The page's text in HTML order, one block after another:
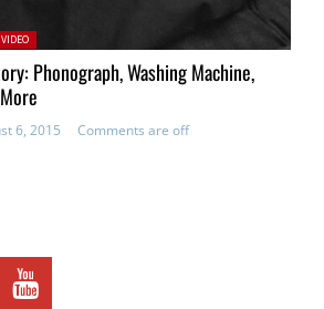
VIDEO
Phonograph, Washing Machine,
6, 2015 Comments are off